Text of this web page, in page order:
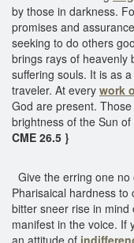
by those in darkness.
promises and
seeking to do others
brings rays of heavenly
suffering souls. It is as
traveler. At every work
God are present.
brightness of the Sun
CME 26.5 }
Give the erring one
Pharisaical hardness
bitter sneer rise in
manifest in the voice. If
an attitude of